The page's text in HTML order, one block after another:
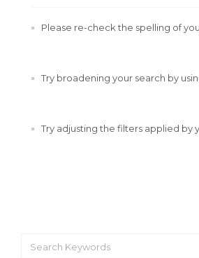
Please re-check the spelling of
Try broadening your search by
Try adjusting the filters applied by